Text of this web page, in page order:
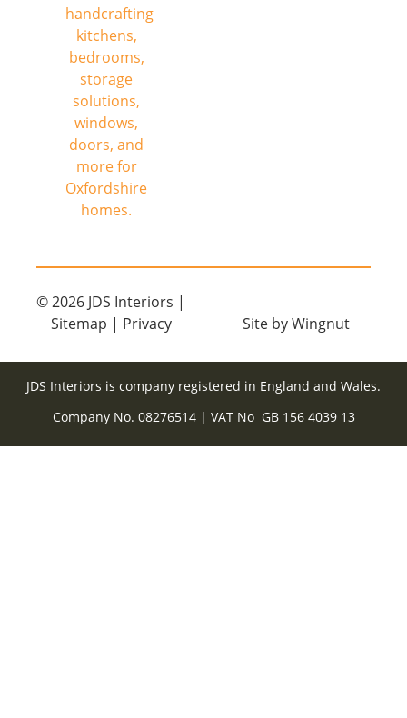
© 2026 JDS Interiors |
Sitemap | Privacy Site byWingnut
JDS Interiors is company registered in England and Wales.
Company No. 08276514 | VAT No GB 156 4039 13